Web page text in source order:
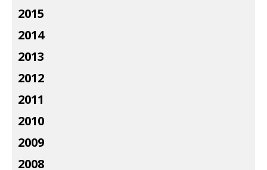
2015
2014
2013
2012
2011
2010
2009
2008